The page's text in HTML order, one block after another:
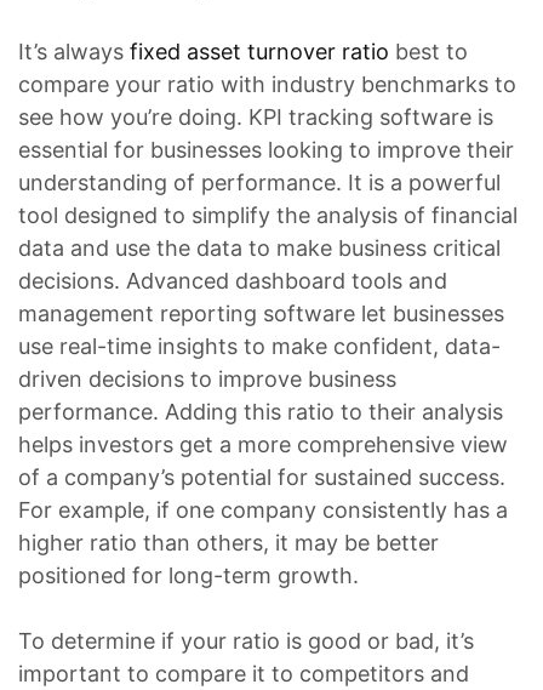
It’s always fixed asset turnover ratio best to
compare your ratio with industry benchmarks to
see how you’re doing. KPI tracking software is
essential for businesses looking to improve their
understanding of performance. It is a powerful
tool designed to simplify the analysis of financial
data and use the data to make business critical
decisions. Advanced dashboard tools and
management reporting software let businesses
use real-time insights to make confident, data-
driven decisions to improve business
performance. Adding this ratio to their analysis
helps investors get a more comprehensive view
of a company’s potential for sustained success.
For example, if one company consistently has a
higher ratio than others, it may be better
positioned for long-term growth.
To dete­rmine if your ratio is good or bad, it’s
important to compare it to competitors and